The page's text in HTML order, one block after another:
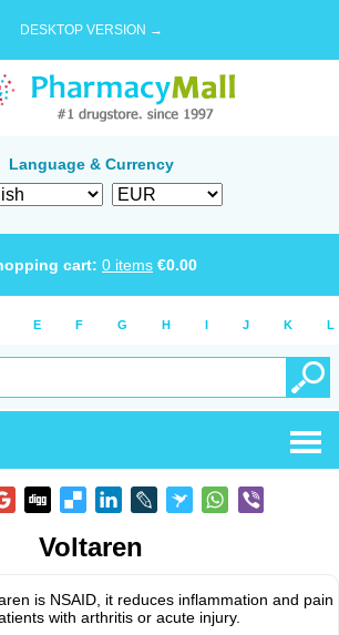
DESKTOP VERSION →
Language & Currency
cart: 0 items €0.00
E F G H I J K L
Voltaren
is NSAID, it reduces inflammation and pain
with arthritis or acute injury.